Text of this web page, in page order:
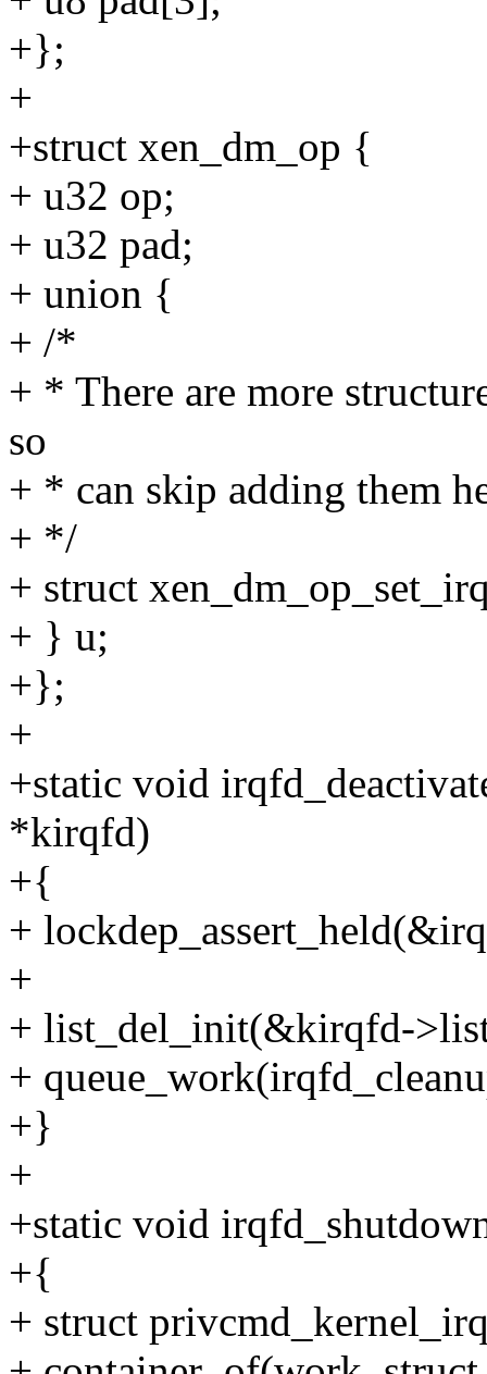
+};
+
+struct xen_dm_op {
+ u32 op;
+ u32 pad;
+ union {
+ /*
+ * There are more
so
+ * can skip adding them
+ */
+ struct
+ } u;
+};
+
+static void
*kirqfd)
+{
+
+
+ list_del_init(&kirqfd-
+
+}
+
+static void
+{
+ struct